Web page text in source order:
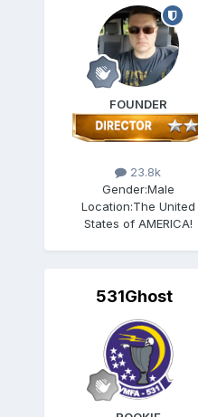
FOUNDER
23.8k
Gender:Male
Location:The United
States of AMERICA!
531Ghost